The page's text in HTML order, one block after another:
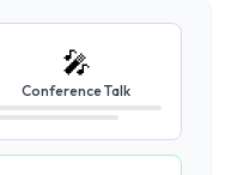
🎤
Conference Talk